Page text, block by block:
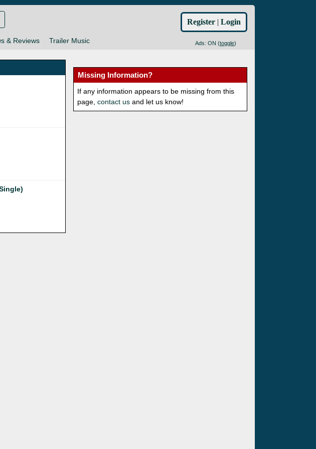
& Reviews Trailer Music Ads: ON (toggle)
Register | Login
Missing Information?
If any information appears to be missing from this
page,contact us and let us know!